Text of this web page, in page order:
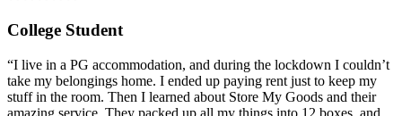
College Student
“I live in a PG accommodation, and during the lockdown I couldn’t
take my belongings home. I ended up paying rent just to keep my
stuff in the room. Then I learned about Store My Goods and their
amazing service. They packed up all my things into 12 boxes, and